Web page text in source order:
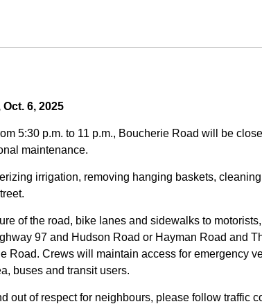
6, 2025
5:30 p.m. to 11 p.m., Boucherie Road will be
maintenance.
irrigation, removing hanging baskets,
of the road, bike lanes and sidewalks to
97 and Hudson Road or Hayman Road and
Road. Crews will maintain access for emergency
buses and transit users.
out of respect for neighbours, please follow traffic